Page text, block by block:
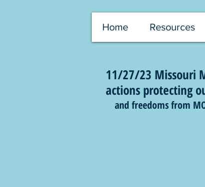
Home Resources
11/27/23 Missouri
actions protecting
and freedoms from